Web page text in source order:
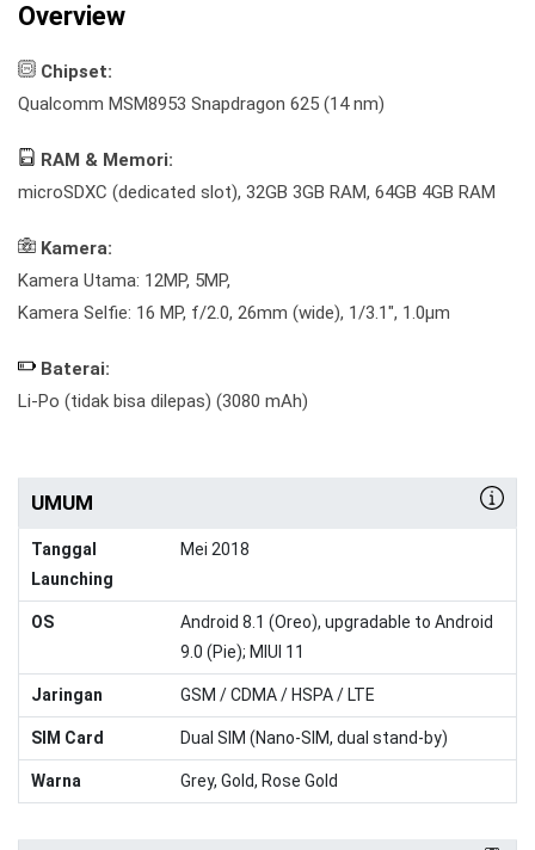
Overview
Chipset:
Qualcomm MSM8953 Snapdragon 625 (14 nm)
RAM & Memori:
microSDXC (dedicated slot), 32GB 3GB RAM, 64GB 4GB RAM
Kamera:
Kamera Utama: 12MP, 5MP,
Kamera Selfie: 16 MP, f/2.0, 26mm (wide), 1/3.1", 1.0µm
Baterai:
Li-Po (tidak bisa dilepas) (3080 mAh)
UMUM
Tanggal
Launching
Mei 2018
OS
Android 8.1 (Oreo), upgradable to Android
9.0 (Pie); MIUI 11
Jaringan GSM / CDMA / HSPA / LTE
SIM Card Dual SIM (Nano-SIM, dual stand-by)
Warna Grey, Gold, Rose Gold